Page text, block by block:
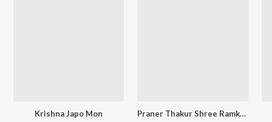
Krishna Japo Mon Praner Thakur Shree Ramkrishna